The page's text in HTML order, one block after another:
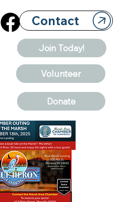
Contact
Join Today!
Volunteer
Donate